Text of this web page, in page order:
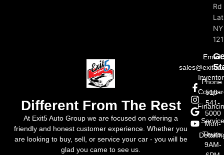
Different From The Rest
At Exit5 Auto Group we are focused on offering a
friendly and honest customer experience. Whether you
are looking to buy, sell, or service your car - you will be
glad you came to see us.
Rd
NY
Email:
Phone:
518-
541-
5000
Mon-
Thurs:
9AM-